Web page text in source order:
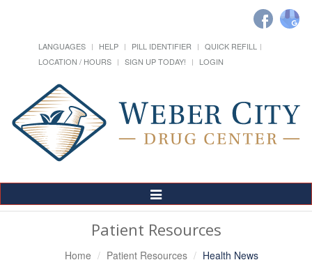
LANGUAGES HELP PILL IDENTIFIER
QUICK REFILL
LOCATION / HOURS
SIGN UP TODAY! LOGIN
Toggle
Navigation
Patient Resources
Home Patient Resources Health News